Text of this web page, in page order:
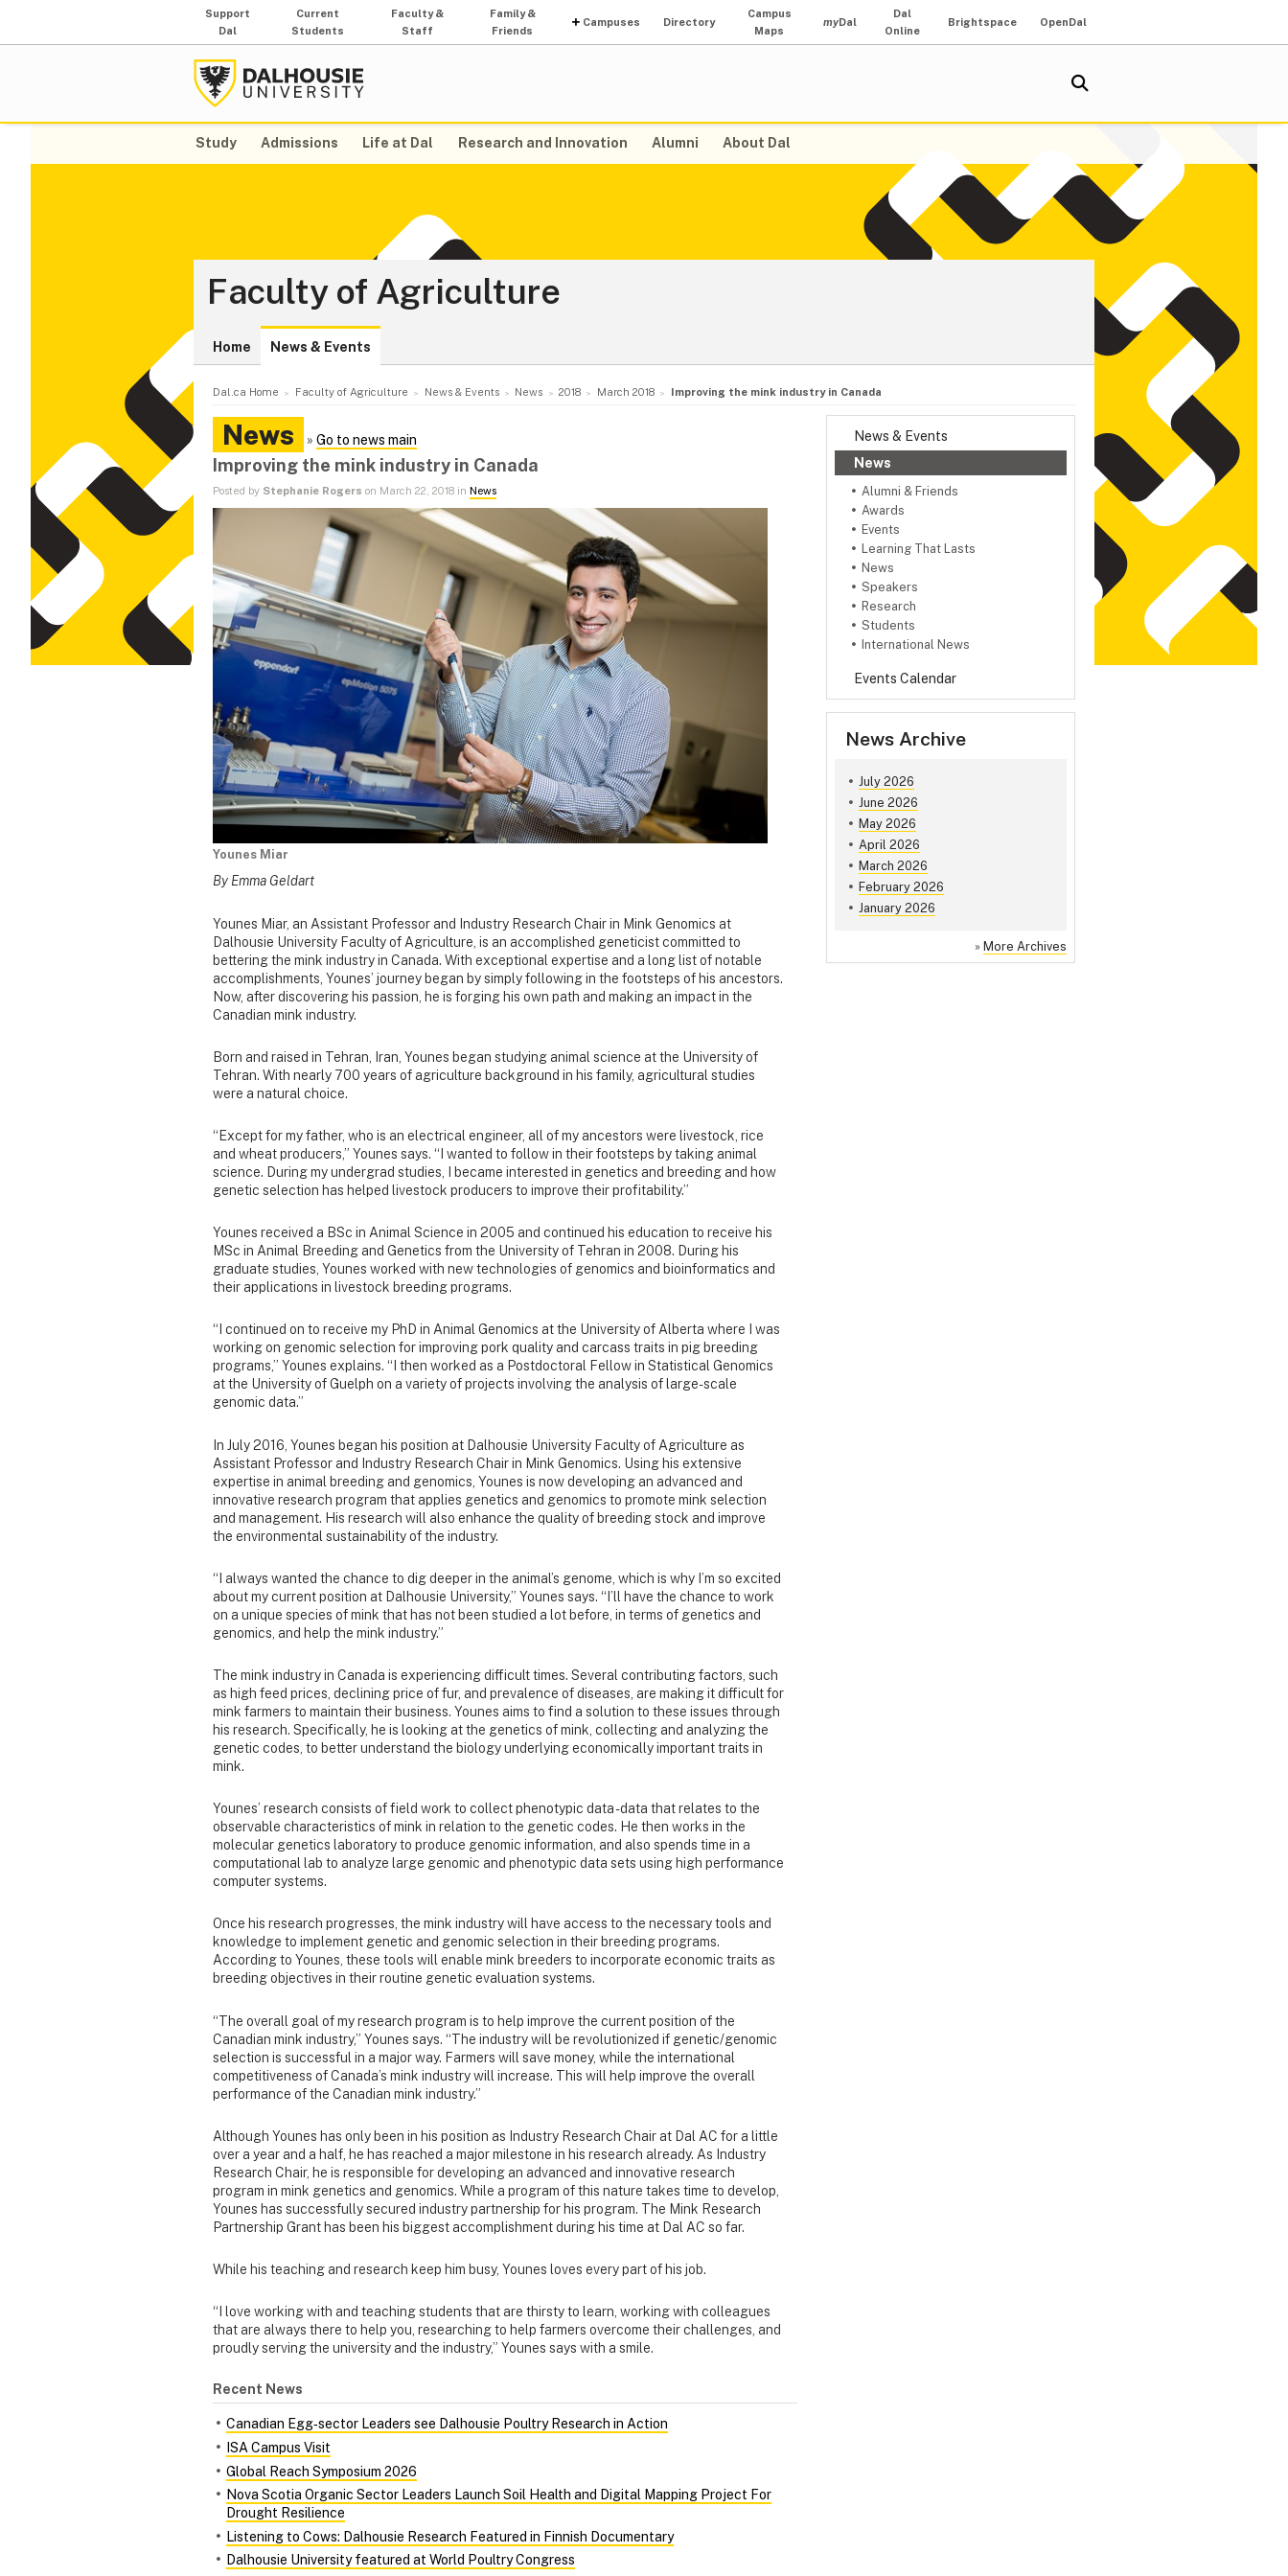
Support
Dal
Current
Students
Faculty &
Staff
Family &
Friends
Campuses Directory
Campus
Maps
myDal
Dal
Online
Brightspace OpenDal
Study Admissions Life at Dal Research and Innovation Alumni About Dal
Faculty of Agriculture
Home News & Events
Dal.ca Home Faculty of Agriculture News & Events News 2018 March 2018 Improving the mink industry in Canada
News & Events
News
Alumni & Friends
Awards
Events
Learning That Lasts
News
Speakers
Research
Students
International News
Events Calendar
News Archive
July 2026
June 2026
May 2026
April 2026
March 2026
February 2026
January 2026
» More Archives
News » Go to news main
Improving the mink industry in Canada
Posted by Stephanie Rogers on March 22, 2018 in News
Younes Miar
By Emma Geldart
Younes Miar, an Assistant Professor and Industry Research Chair in Mink Genomics at
Dalhousie University Faculty of Agriculture, is an accomplished geneticist committed to
bettering the mink industry in Canada. With exceptional expertise and a long list of notable
accomplishments, Younes’ journey began by simply following in the footsteps of his ancestors.
Now, after discovering his passion, he is forging his own path and making an impact in the
Canadian mink industry.
Born and raised in Tehran, Iran, Younes began studying animal science at the University of
Tehran. With nearly 700 years of agriculture background in his family, agricultural studies
were a natural choice.
“Except for my father, who is an electrical engineer, all of my ancestors were livestock, rice
and wheat producers,” Younes says. “I wanted to follow in their footsteps by taking animal
science. During my undergrad studies, I became interested in genetics and breeding and how
genetic selection has helped livestock producers to improve their profitability.”
Younes received a BSc in Animal Science in 2005 and continued his education to receive his
MSc in Animal Breeding and Genetics from the University of Tehran in 2008. During his
graduate studies, Younes worked with new technologies of genomics and bioinformatics and
their applications in livestock breeding programs.
“I continued on to receive my PhD in Animal Genomics at the University of Alberta where I was
working on genomic selection for improving pork quality and carcass traits in pig breeding
programs,” Younes explains. “I then worked as a Postdoctoral Fellow in Statistical Genomics
at the University of Guelph on a variety of projects involving the analysis of large-scale
genomic data.”
In July 2016, Younes began his position at Dalhousie University Faculty of Agriculture as
Assistant Professor and Industry Research Chair in Mink Genomics. Using his extensive
expertise in animal breeding and genomics, Younes is now developing an advanced and
innovative research program that applies genetics and genomics to promote mink selection
and management. His research will also enhance the quality of breeding stock and improve
the environmental sustainability of the industry.
“I always wanted the chance to dig deeper in the animal’s genome, which is why I’m so excited
about my current position at Dalhousie University,” Younes says. “I’ll have the chance to work
on a unique species of mink that has not been studied a lot before, in terms of genetics and
genomics, and help the mink industry.”
The mink industry in Canada is experiencing difficult times. Several contributing factors, such
as high feed prices, declining price of fur, and prevalence of diseases, are making it difficult for
mink farmers to maintain their business. Younes aims to find a solution to these issues through
his research. Specifically, he is looking at the genetics of mink, collecting and analyzing the
genetic codes, to better understand the biology underlying economically important traits in
mink.
Younes’ research consists of field work to collect phenotypic data - data that relates to the
observable characteristics of mink in relation to the genetic codes. He then works in the
molecular genetics laboratory to produce genomic information, and also spends time in a
computational lab to analyze large genomic and phenotypic data sets using high performance
computer systems.
Once his research progresses, the mink industry will have access to the necessary tools and
knowledge to implement genetic and genomic selection in their breeding programs.
According to Younes, these tools will enable mink breeders to incorporate economic traits as
breeding objectives in their routine genetic evaluation systems.
“The overall goal of my research program is to help improve the current position of the
Canadian mink industry,” Younes says. “The industry will be revolutionized if genetic/genomic
selection is successful in a major way. Farmers will save money, while the international
competitiveness of Canada’s mink industry will increase. This will help improve the overall
performance of the Canadian mink industry.”
Although Younes has only been in his position as Industry Research Chair at Dal AC for a little
over a year and a half, he has reached a major milestone in his research already. As Industry
Research Chair, he is responsible for developing an advanced and innovative research
program in mink genetics and genomics. While a program of this nature takes time to develop,
Younes has successfully secured industry partnership for his program. The Mink Research
Partnership Grant has been his biggest accomplishment during his time at Dal AC so far.
While his teaching and research keep him busy, Younes loves every part of his job.
“I love working with and teaching students that are thirsty to learn, working with colleagues
that are always there to help you, researching to help farmers overcome their challenges, and
proudly serving the university and the industry,” Younes says with a smile.
Recent News
Canadian Egg‑sector Leaders see Dalhousie Poultry Research in Action
ISA Campus Visit
Global Reach Symposium 2026
Nova Scotia Organic Sector Leaders Launch Soil Health and Digital Mapping Project For
Drought Resilience
Listening to Cows: Dalhousie Research Featured in Finnish Documentary
Dalhousie University featured at World Poultry Congress